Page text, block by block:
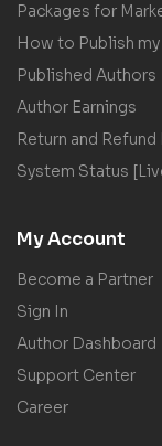
Packages for
How to Publish
Published Authors
Author Earnings
Return and
System Status
My Account
Become a Partner
Sign In
Author Dashboard
Support Center
Career